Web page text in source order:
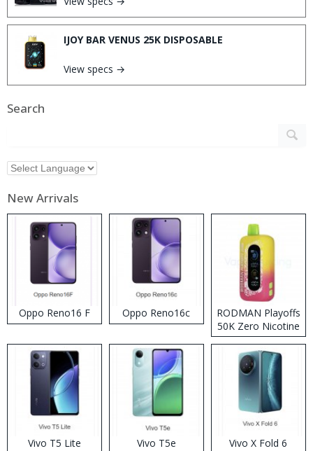
IJOY BAR VENUS 25K DISPOSABLE
View specs →
Search
New Arrivals
Oppo Reno16 F Oppo Reno16c
RODMAN Playoffs
50K Zero Nicotine
Disposable Vape
Vivo T5 Lite Vivo T5e Vivo X Fold 6